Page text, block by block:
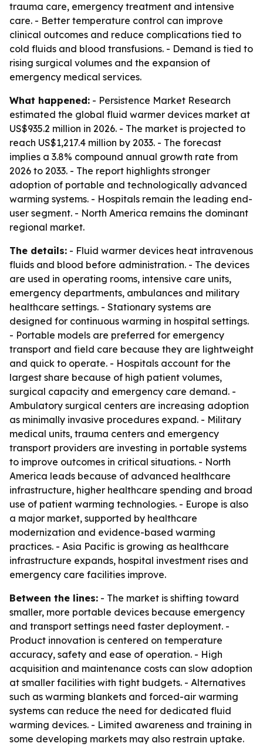
trauma care, emergency treatment and intensive
care. - Better temperature control can improve
clinical outcomes and reduce complications tied to
cold fluids and blood transfusions. - Demand is tied to
rising surgical volumes and the expansion of
emergency medical services.
What happened: - Persistence Market Research
estimated the global fluid warmer devices market at
US$935.2 million in 2026. - The market is projected to
reach US$1,217.4 million by 2033. - The forecast
implies a 3.8% compound annual growth rate from
2026 to 2033. - The report highlights stronger
adoption of portable and technologically advanced
warming systems. - Hospitals remain the leading end-
user segment. - North America remains the dominant
regional market.
The details: - Fluid warmer devices heat intravenous
fluids and blood before administration. - The devices
are used in operating rooms, intensive care units,
emergency departments, ambulances and military
healthcare settings. - Stationary systems are
designed for continuous warming in hospital settings.
- Portable models are preferred for emergency
transport and field care because they are lightweight
and quick to operate. - Hospitals account for the
largest share because of high patient volumes,
surgical capacity and emergency care demand. -
Ambulatory surgical centers are increasing adoption
as minimally invasive procedures expand. - Military
medical units, trauma centers and emergency
transport providers are investing in portable systems
to improve outcomes in critical situations. - North
America leads because of advanced healthcare
infrastructure, higher healthcare spending and broad
use of patient warming technologies. - Europe is also
a major market, supported by healthcare
modernization and evidence-based warming
practices. - Asia Pacific is growing as healthcare
infrastructure expands, hospital investment rises and
emergency care facilities improve.
Between the lines: - The market is shifting toward
smaller, more portable devices because emergency
and transport settings need faster deployment. -
Product innovation is centered on temperature
accuracy, safety and ease of operation. - High
acquisition and maintenance costs can slow adoption
at smaller facilities with tight budgets. - Alternatives
such as warming blankets and forced-air warming
systems can reduce the need for dedicated fluid
warming devices. - Limited awareness and training in
some developing markets may also restrain uptake.